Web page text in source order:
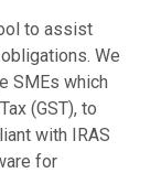
to assist
We
SMEs which
(GST), to
with IRAS
for